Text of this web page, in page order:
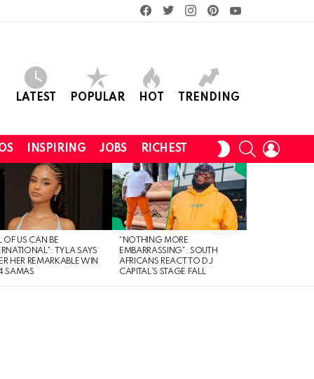
facebooktwitterinstagram
LATEST POPULAR HOT TRENDING
INSPIRING JOBS RICHEST
SWITCH
SKIN
SEARCH
OF US CAN BE
TYLA SAYS
HER REMARKABLE WIN
SAMAS
“NOTHING MORE
EMBARRASSING”: SOUTH
AFRICANS REACT TO DJ
CAPITAL’S STAGE FALL